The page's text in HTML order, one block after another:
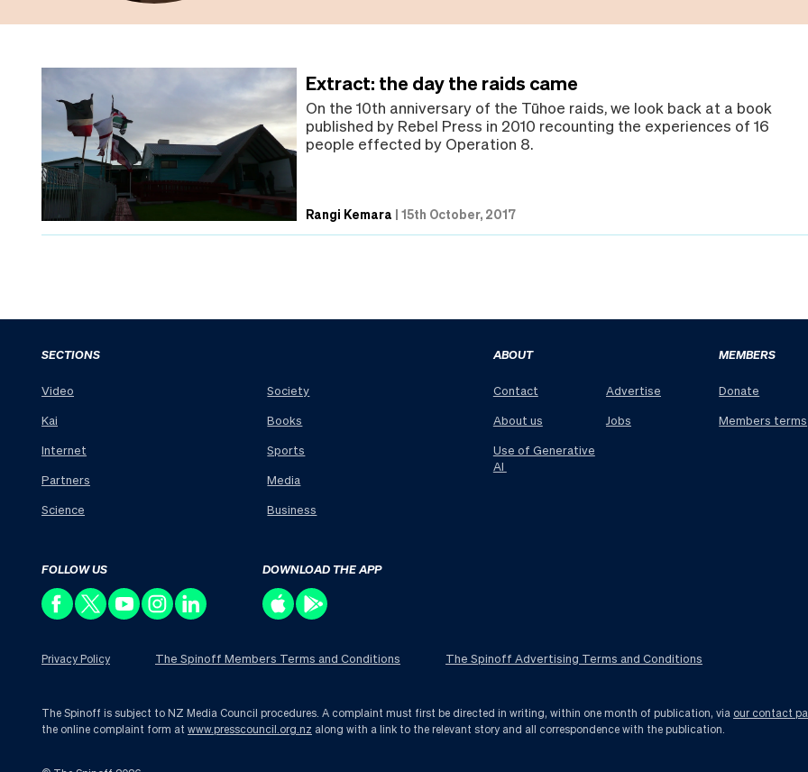
Extract: the day the raids came
On the 10th anniversary of the Tūhoe raids, we look back at a book
published by Rebel Press in 2010 recounting the experiences of 16
people effected by Operation 8.
Rangi Kemara |15th October, 2017
SECTIONS
Video
Kai
Internet
Partners
Science
Society
Books
Sports
Media
Business
ABOUT
Contact
About us
Use of Generative
AI
Advertise
Jobs
MEMBERS
Donate
Members terms
FOLLOW US DOWNLOAD THE APP
Privacy Policy The Spinoff Members Terms and Conditions The Spinoff Advertising Terms and Conditions
The Spinoff is subject to NZ Media Council procedures. A complaint must first be directed in writing, within one month of publication, via our contact
the online complaint form at www.presscouncil.org.nz along with a link to the relevant story and all correspondence with the publication.